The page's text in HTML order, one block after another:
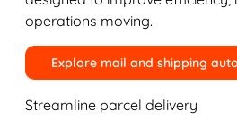
operations moving.
Explore mail and shipping
Streamline parcel delivery